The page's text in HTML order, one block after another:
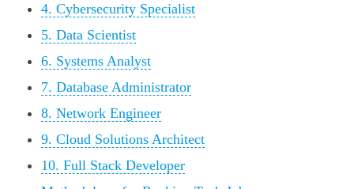
4. Cybersecurity Specialist
5. Data Scientist
6. Systems Analyst
7. Database Administrator
8. Network Engineer
9. Cloud Solutions Architect
10. Full Stack Developer